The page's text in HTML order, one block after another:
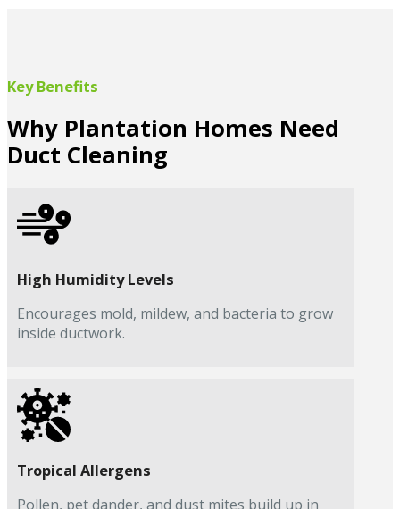
Key Benefits
Why Plantation Homes Need
Duct Cleaning
High Humidity Levels
Encourages mold, mildew, and bacteria to grow
inside ductwork.
Tropical Allergens
Pollen, pet dander, and dust mites build up in